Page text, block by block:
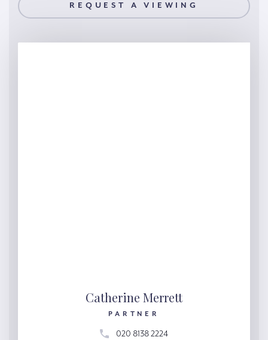
REQUEST A VIEWING
Catherine Merrett
PARTNER
020 8138 2224